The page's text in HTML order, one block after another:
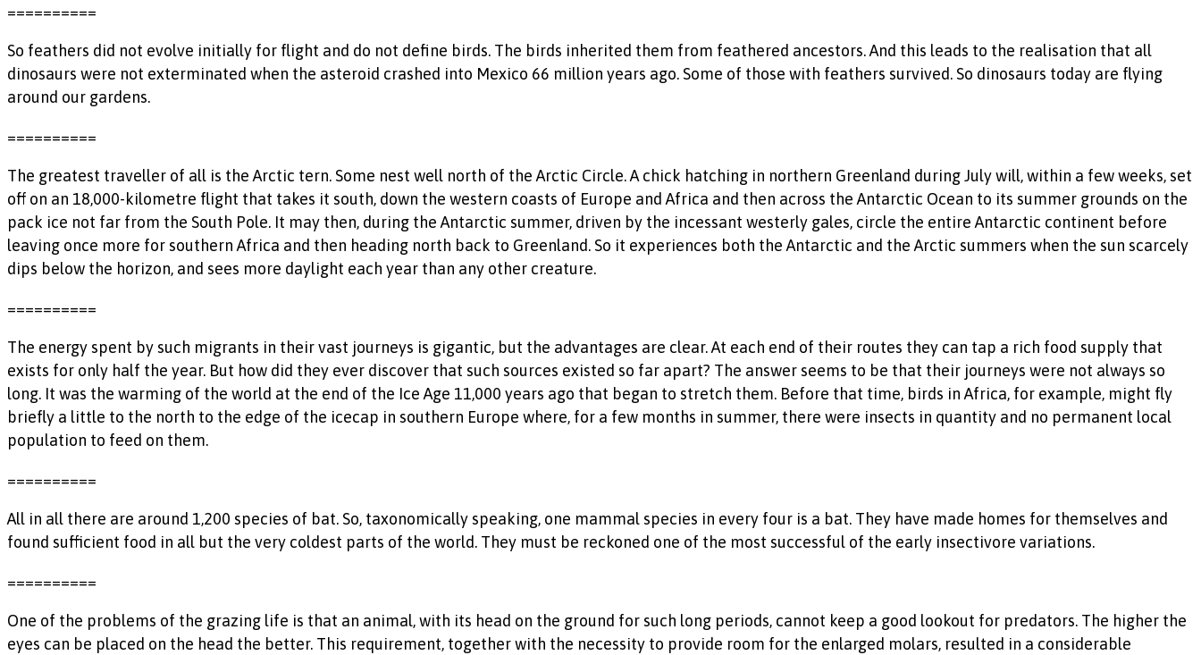
==========
So feathers did not evolve initially for flight and do not define birds. The birds inherited them from feathered ancestors. And this leads to the realisation that all
dinosaurs were not exterminated when the asteroid crashed into Mexico 66 million years ago. Some of those with feathers survived. So dinosaurs today are flying
around our gardens.
==========
The greatest traveller of all is the Arctic tern. Some nest well north of the Arctic Circle. A chick hatching in northern Greenland during July will, within a few weeks, set
off on an 18,000-kilometre flight that takes it south, down the western coasts of Europe and Africa and then across the Antarctic Ocean to its summer grounds on the
pack ice not far from the South Pole. It may then, during the Antarctic summer, driven by the incessant westerly gales, circle the entire Antarctic continent before
leaving once more for southern Africa and then heading north back to Greenland. So it experiences both the Antarctic and the Arctic summers when the sun scarcely
dips below the horizon, and sees more daylight each year than any other creature.
==========
The energy spent by such migrants in their vast journeys is gigantic, but the advantages are clear. At each end of their routes they can tap a rich food supply that
exists for only half the year. But how did they ever discover that such sources existed so far apart? The answer seems to be that their journeys were not always so
long. It was the warming of the world at the end of the Ice Age 11,000 years ago that began to stretch them. Before that time, birds in Africa, for example, might fly
briefly a little to the north to the edge of the icecap in southern Europe where, for a few months in summer, there were insects in quantity and no permanent local
population to feed on them.
==========
All in all there are around 1,200 species of bat. So, taxonomically speaking, one mammal species in every four is a bat. They have made homes for themselves and
found sufficient food in all but the very coldest parts of the world. They must be reckoned one of the most successful of the early insectivore variations.
==========
One of the problems of the grazing life is that an animal, with its head on the ground for such long periods, cannot keep a good lookout for predators. The higher the
eyes can be placed on the head the better. This requirement, together with the necessity to provide room for the enlarged molars, resulted in a considerable